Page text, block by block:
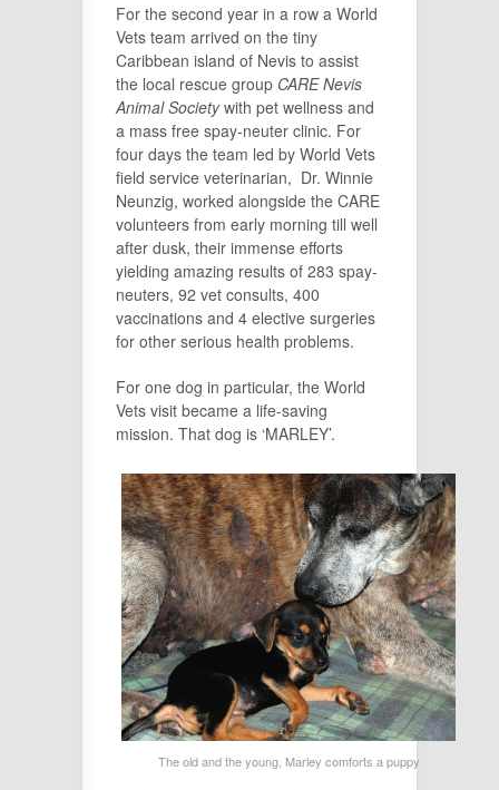
For the second year in a row a World
Vets team arrived on the tiny
Caribbean island of Nevis to assist
the local rescue group CARE Nevis
Animal Societywith pet wellness and
a mass free spay-neuter clinic. For
four days the team led by World Vets
field service veterinarian, Dr. Winnie
Neunzig, worked alongside the CARE
volunteers from early morning till well
after dusk, their immense efforts
yielding amazing results of 283 spay-
neuters, 92 vet consults, 400
vaccinations and 4 elective surgeries
for other serious health problems.
For one dog in particular, the World
Vets visit became a life-saving
mission. That dog is ‘MARLEY’.
The old and the young, Marley comforts a puppy